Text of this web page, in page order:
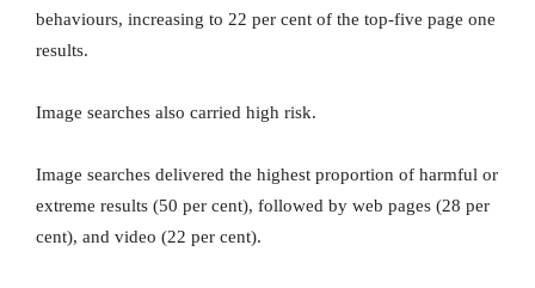
behaviours, increasing to 22 per cent of the top-five page one
results.
Image searches also carried high risk.
Image searches delivered the highest proportion of harmful or
extreme results (50 per cent), followed by web pages (28 per
cent), and video (22 per cent).